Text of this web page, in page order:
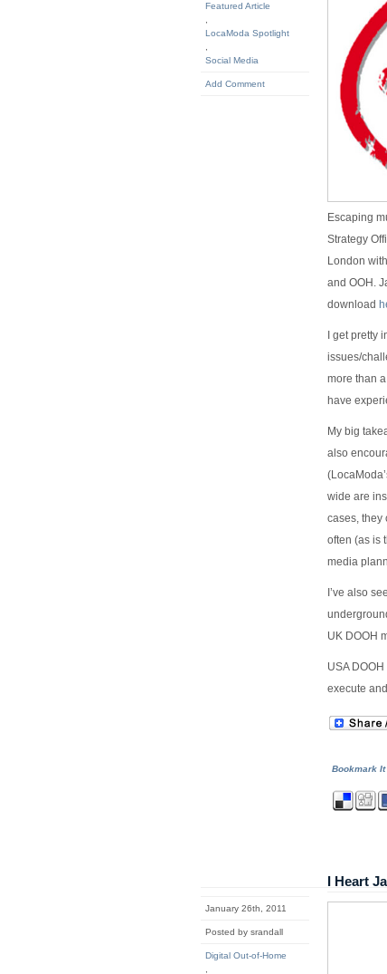
Featured Article
LocaModa Spotlight
Social Media
Add Comment
Escaping
Strategy
London
and OOH.
download
I get pretty
issues/
more than
have
My big
also
wide are
cases, they
often (as is
media
I’ve also
UK DOOH
USA
execute
Bookmark It
January 26th, 2011
Posted by srandall
Digital Out-of-Home
I Heart